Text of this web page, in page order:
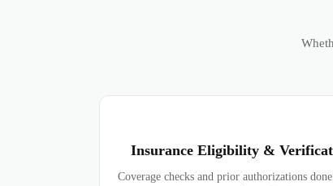
Insurance Eligibility &
Coverage checks and prior authorizations